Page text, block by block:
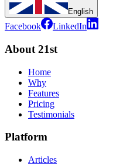
English
Facebook LinkedIn
About 21st
Home
Why
Features
Pricing
Testimonials
Platform
Articles